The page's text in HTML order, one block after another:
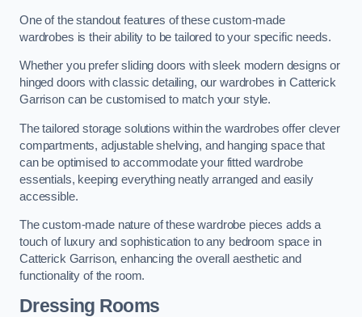
One of the standout features of these custom-made
wardrobes is their ability to be tailored to your specific needs.
Whether you prefer sliding doors with sleek modern designs or
hinged doors with classic detailing, our wardrobes in Catterick
Garrison can be customised to match your style.
The tailored storage solutions within the wardrobes offer clever
compartments, adjustable shelving, and hanging space that
can be optimised to accommodate your fitted wardrobe
essentials, keeping everything neatly arranged and easily
accessible.
The custom-made nature of these wardrobe pieces adds a
touch of luxury and sophistication to any bedroom space in
Catterick Garrison, enhancing the overall aesthetic and
functionality of the room.
Dressing Rooms